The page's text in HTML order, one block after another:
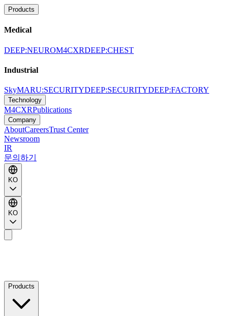
Products
Medical
DEEP:NEUROM4CXRDEEP:CHEST
Industrial
SkyMARU:SECURITYDEEP:SECURITYDEEP:FACTORY
Technology
M4CXRPublications
Company
AboutCareersTrust Center
Newsroom
IR
문의하기
KO
KO
Products